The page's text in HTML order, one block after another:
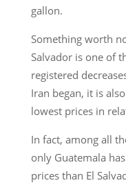
gallon.
Something worth
Salvador is one of
registered
Iran began, it is
lowest prices in
In fact, among all
only Guatemala
prices than El